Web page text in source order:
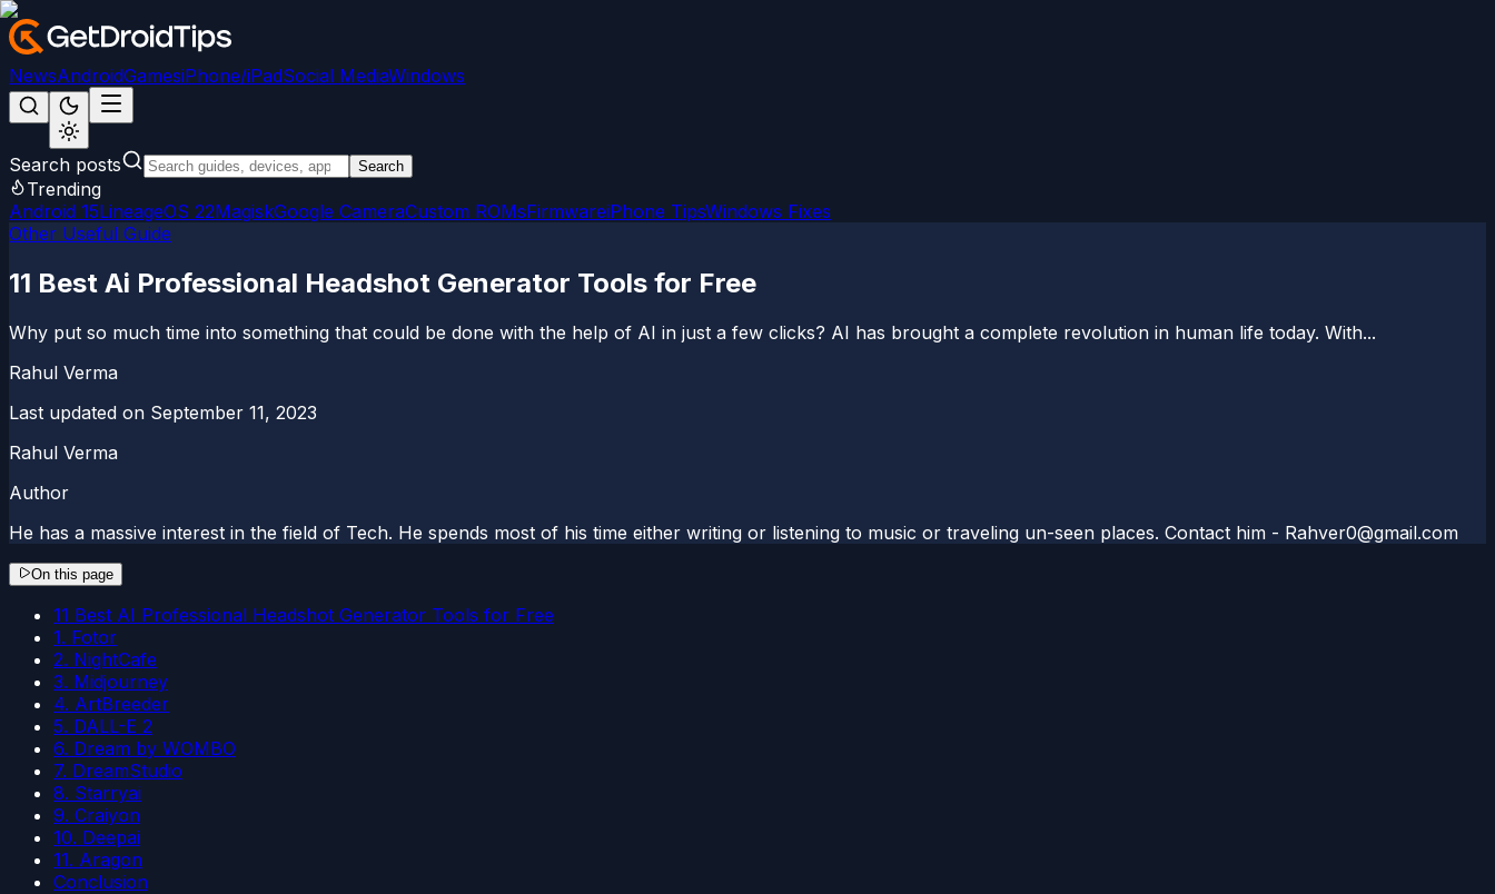
NewsAndroidGamesiPhone/iPadSocial MediaWindows
Search posts Search
Trending
Android 15LineageOS 22MagiskGoogle CameraCustom ROMsFirmwareiPhone TipsWindows Fixes
Other Useful Guide
11 Best Ai Professional Headshot Generator Tools for Free
Why put so much time into something that could be done with the help of AI in just a few clicks? AI has brought a complete revolution in human life today. With...
Rahul Verma
Last updated on September 11, 2023
Rahul Verma
Author
He has a massive interest in the field of Tech. He spends most of his time either writing or listening to music or traveling un-seen places. Contact him - Rahver0@gmail.com
On this page
11 Best AI Professional Headshot Generator Tools for Free
1. Fotor
2. NightCafe
3. Midjourney
4. ArtBreeder
5. DALL-E 2
6. Dream by WOMBO
7. DreamStudio
8. Starryai
9. Craiyon
10. Deepai
11. Aragon
Conclusion